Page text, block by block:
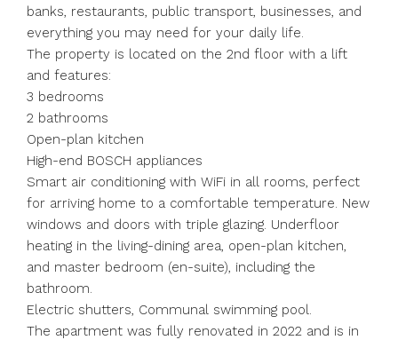
banks, restaurants, public transport, businesses, and
everything you may need for your daily life.
The property is located on the 2nd floor with a lift
and features:
3 bedrooms
2 bathrooms
Open-plan kitchen
High-end BOSCH appliances
Smart air conditioning with WiFi in all rooms, perfect
for arriving home to a comfortable temperature. New
windows and doors with triple glazing. Underfloor
heating in the living-dining area, open-plan kitchen,
and master bedroom (en-suite), including the
bathroom.
Electric shutters, Communal swimming pool.
The apartment was fully renovated in 2022 and is in